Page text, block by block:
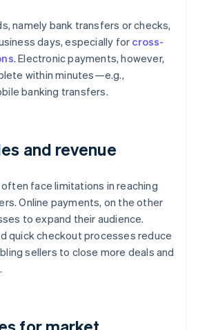
namely bank transfers or checks,
days, especially for cross-
. Electronic payments, however,
within minutes—e.g.,
banking transfers.
and revenue
face limitations in reaching
Online payments, on the other
to expand their audience.
quick checkout processes reduce
sellers to close more deals and